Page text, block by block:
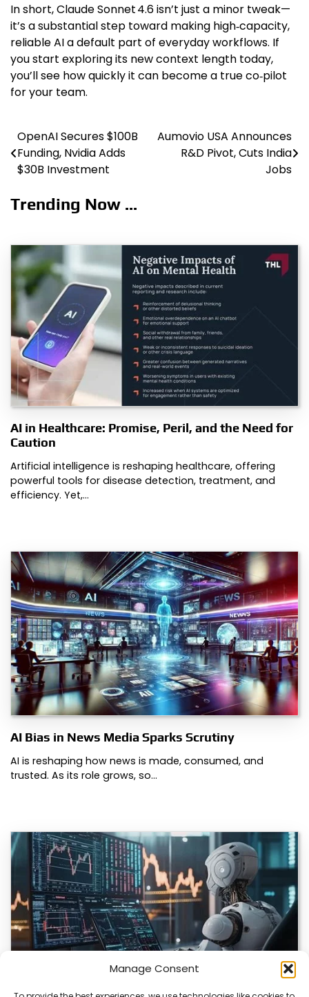
Manage Consent
In short, Claude Sonnet 4.6 isn’t just a minor tweak—
it’s a substantial step toward making high‑capacity,
reliable AI a default part of everyday workflows. If
you start exploring its new context length today,
you’ll see how quickly it can become a true co‑pilot
for your team.
Post
navigation
OpenAI Secures $100B
Funding, Nvidia Adds
$30B Investment
Aumovio USA Announces
R&D Pivot, Cuts India
Jobs
Trending Now ...
AI in Healthcare: Promise, Peril, and the Need for
Caution
Artificial intelligence is reshaping healthcare, offering
powerful tools for disease detection, treatment, and
efficiency. Yet,…
AI Bias in News Media Sparks Scrutiny
AI is reshaping how news is made, consumed, and
trusted. As its role grows, so…